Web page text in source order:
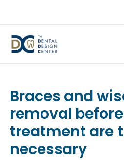
Braces and
removal
treatment are
necessary